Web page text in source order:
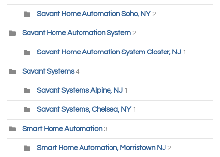
Savant Home Automation Soho, NY 2
Savant Home Automation System 2
Savant Home Automation System Closter, NJ 1
Savant Systems 4
Savant Systems Alpine, NJ 1
Savant Systems, Chelsea, NY 1
Smart Home Automation 3
Smart Home Automation, Morristown NJ 2